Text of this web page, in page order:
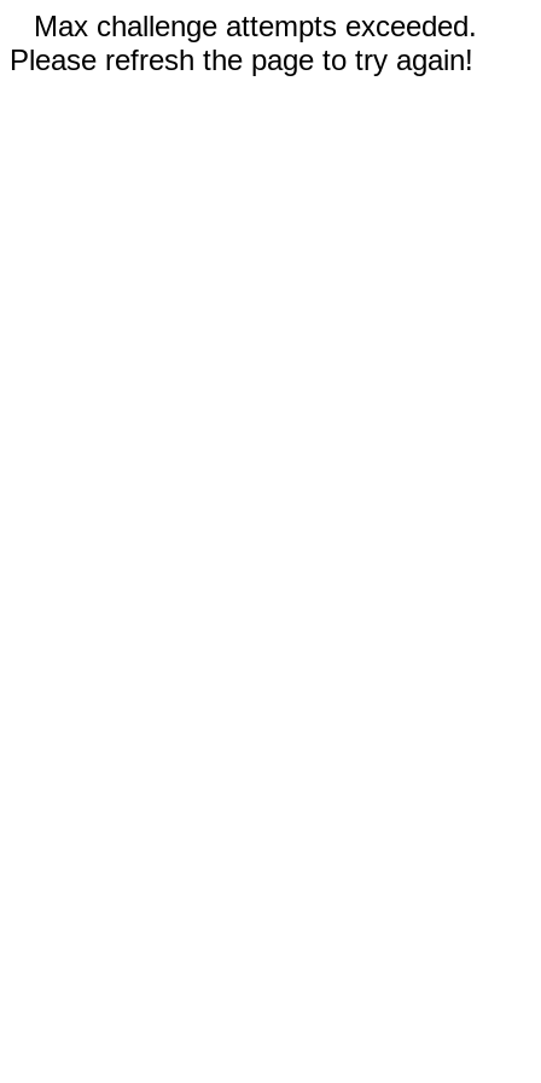
Max challenge attempts exceeded.
Please refresh the page to try again!